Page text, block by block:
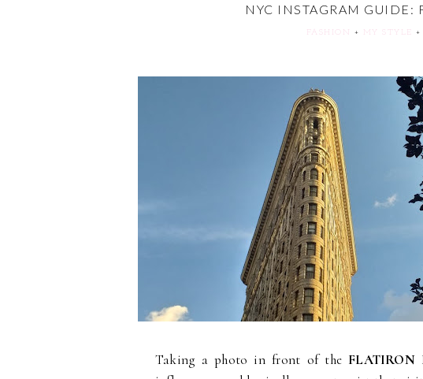
NYC INSTAGRAM
FASHION + MY STYLE +
Taking a photo in front of the FLATIRON